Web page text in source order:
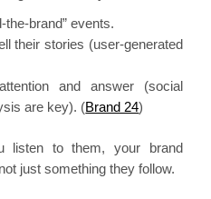
the-brand” events.
their stories (user-generated
and answer (social
are key). (Brand 24)
listen to them, your brand
just something they follow.